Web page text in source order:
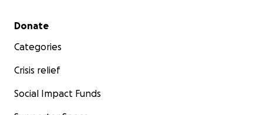
Secondary menu
Donate
Categories
Crisis relief
Social Impact Funds